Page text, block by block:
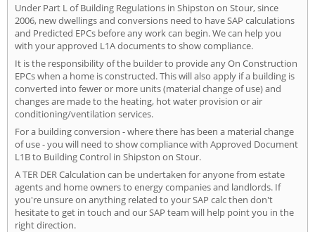
Under Part L of Building Regulations in Shipston on Stour, since
2006, new dwellings and conversions need to have SAP calculations
and Predicted EPCs before any work can begin. We can help you
with your approved L1A documents to show compliance.
It is the responsibility of the builder to provide any On Construction
EPCs when a home is constructed. This will also apply if a building is
converted into fewer or more units (material change of use) and
changes are made to the heating, hot water provision or air
conditioning/ventilation services.
For a building conversion - where there has been a material change
of use - you will need to show compliance with Approved Document
L1B to Building Control in Shipston on Stour.
A TER DER Calculation can be undertaken for anyone from estate
agents and home owners to energy companies and landlords. If
you're unsure on anything related to your SAP calc then don't
hesitate to get in touch and our SAP team will help point you in the
right direction.